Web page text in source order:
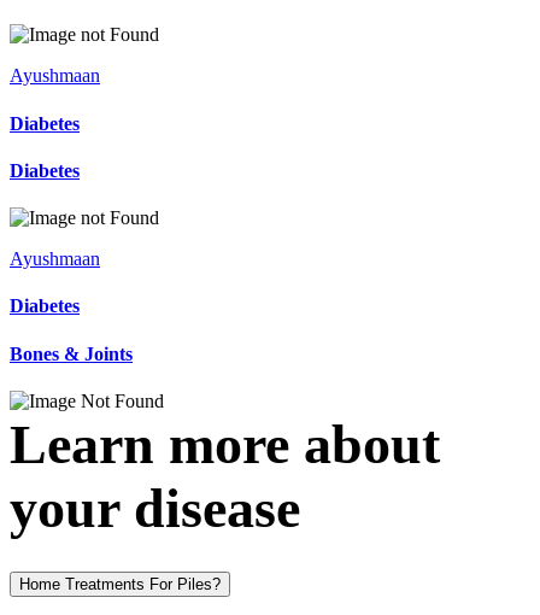
Ayushmaan
Diabetes
Diabetes
Ayushmaan
Diabetes
Bones & Joints
Learn more about
your disease
Home Treatments For Piles?